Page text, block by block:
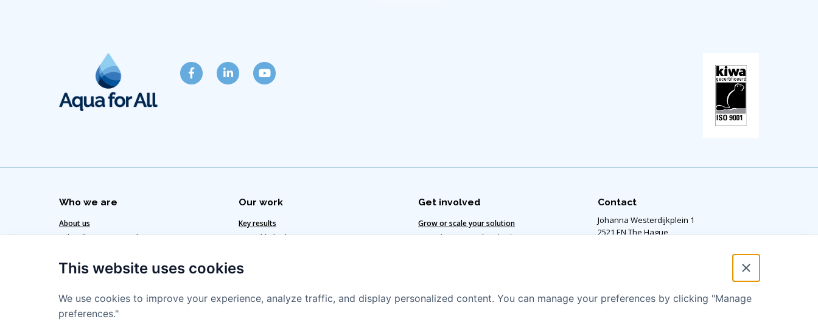
Who we are
About us
Subscribe to our newsletter
Our team
Our work
Key results
Our added value
Our strategy
Get involved
Grow or scale your solution
Invest in water and sanitation
Contact
Johanna Westerdijkplein 1
2521 EN The Hague,
RSIN number: 811424364
This website uses cookies
We use cookies to improve your experience, analyze traffic, and display personalized content. You can manage your preferences by clicking "Manage
preferences."